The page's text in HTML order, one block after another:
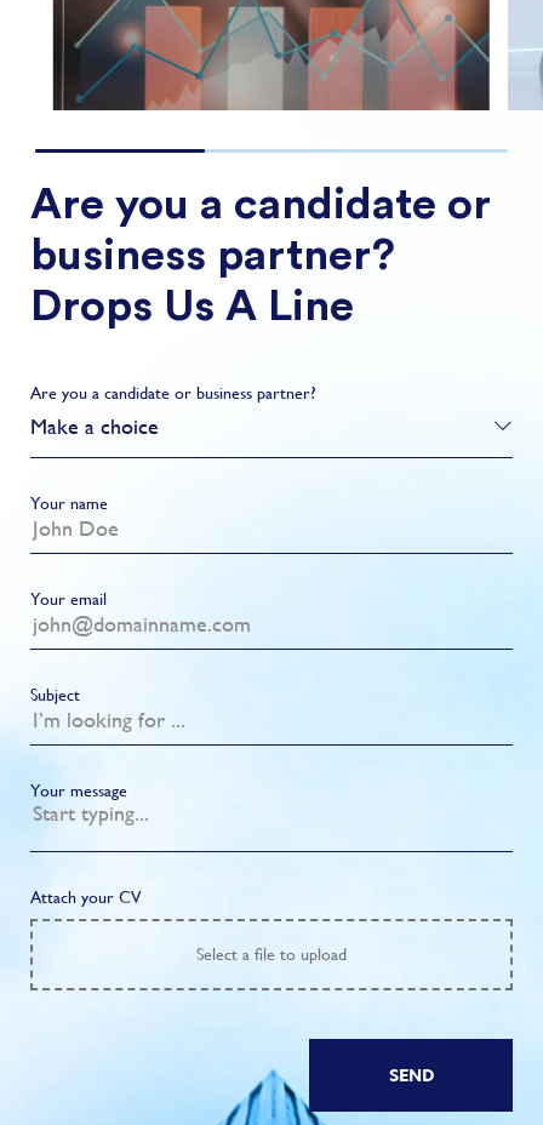
Are you a candidate or
business partner?
Drops Us A Line
Are you a candidate or business partner?
Make a choice
Your name
Your email
Subject
Your message
Attach your CV
Select a file to upload
SEND